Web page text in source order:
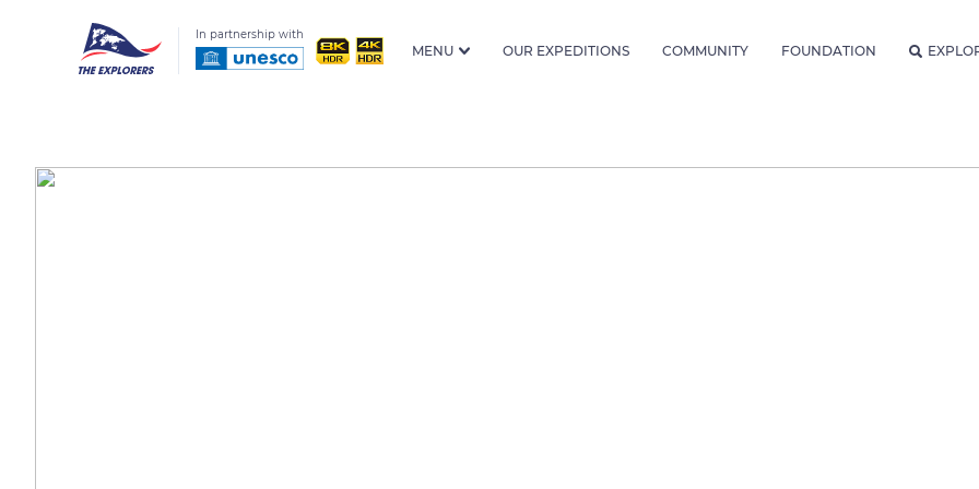
In partnership with
MENU OUR EXPEDITIONS COMMUNITY FOUNDATION